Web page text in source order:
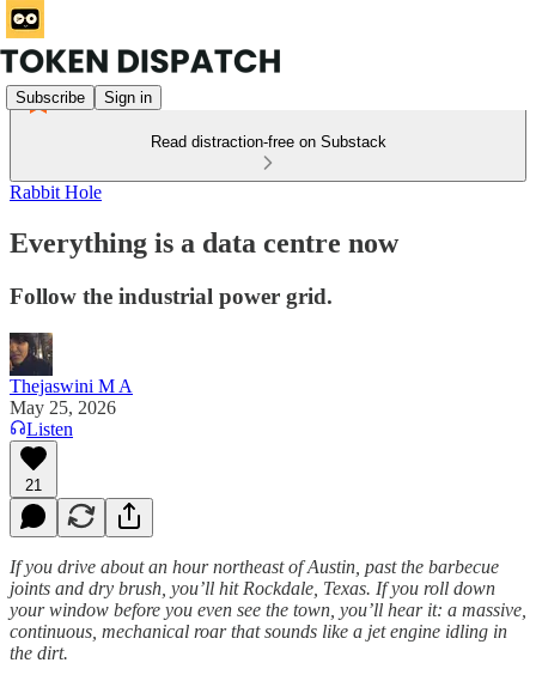
Subscribe Sign in
Read distraction-free on Substack
Rabbit Hole
Everything is a data centre now
Follow the industrial power grid.
Thejaswini M A
May 25, 2026
Listen
21
If you drive about an hour northeast of Austin, past the barbecue
joints and dry brush, you’ll hit Rockdale, Texas. If you roll down
your window before you even see the town, you’ll hear it: a massive,
continuous, mechanical roar that sounds like a jet engine idling in
the dirt.